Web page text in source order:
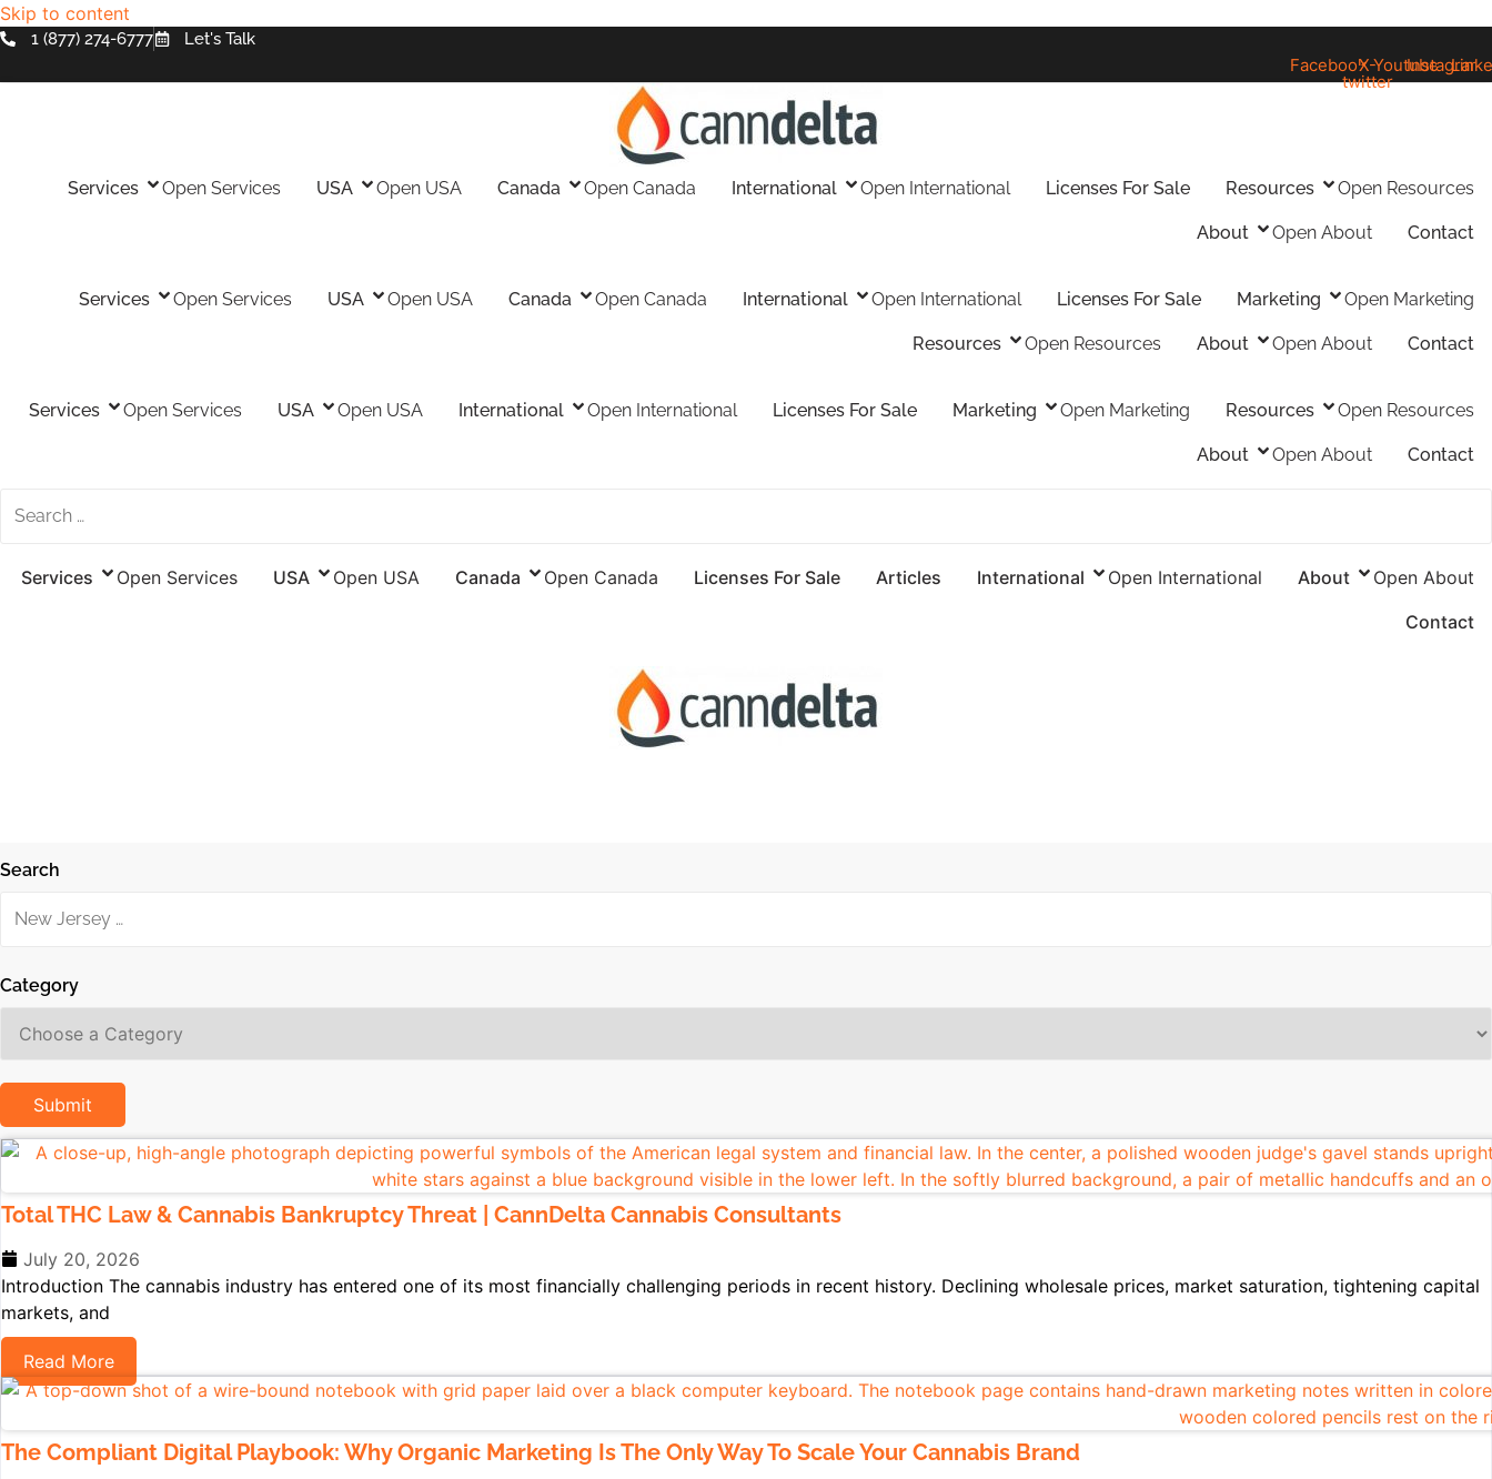
Skip to content
1 (877) 274-6777 Let's Talk
FacebookX-
twitter
YoutubeInstagram
Services Open Services USA Open USA Canada Open Canada International Open International Licenses For Sale Resources Open Resources
About Open About Contact
Services Open Services USA Open USA Canada Open Canada International Open International Licenses For Sale Marketing Open Marketing
Resources Open Resources About Open About Contact
Services Open Services USA Open USA International Open International Licenses For Sale Marketing Open Marketing Resources Open Resources
About Open About Contact
Services Open Services USA Open USA Canada Open Canada Licenses For Sale Articles International Open International About
Open About
Contact
Search
Category
Total THC Law & Cannabis Bankruptcy Threat | CannDelta Cannabis Consultants
July 20, 2026
Introduction The cannabis industry has entered one of its most financially challenging periods in recent history. Declining wholesale prices, market saturation, tightening capital
markets, and
Read More
The Compliant Digital Playbook: Why Organic Marketing Is The Only Way To Scale Your Cannabis Brand